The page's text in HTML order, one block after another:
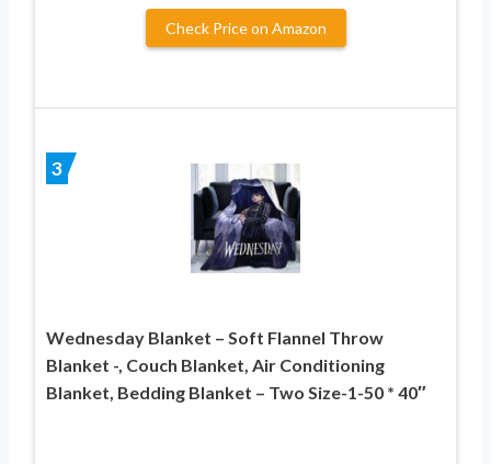
Check Price on Amazon
3
Wednesday Blanket – Soft Flannel Throw
Blanket -, Couch Blanket, Air Conditioning
Blanket, Bedding Blanket – Two Size-1-50 * 40″